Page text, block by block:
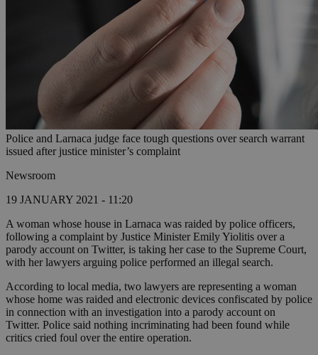
Police and Larnaca judge face tough questions over search warrant
issued after justice minister’s complaint
Newsroom
19 JANUARY 2021 - 11:20
A woman whose house in Larnaca was raided by police officers,
following a complaint by Justice Minister Emily Yiolitis over a
parody account on Twitter, is taking her case to the Supreme Court,
with her lawyers arguing police performed an illegal search.
According to local media, two lawyers are representing a woman
whose home was raided and electronic devices confiscated by police
in connection with an investigation into a parody account on
Twitter. Police said nothing incriminating had been found while
critics cried foul over the entire operation.